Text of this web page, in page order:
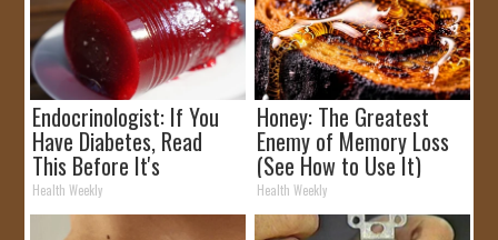
Endocrinologist: If You
Have Diabetes, Read
This Before It's
Removed!
Health Weekly
Honey: The Greatest
Enemy of Memory Loss
(See How to Use It)
Health Weekly